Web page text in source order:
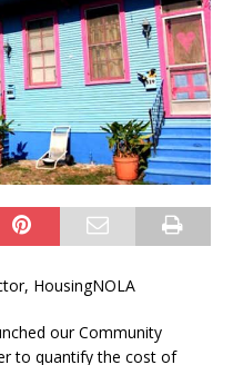
HousingNOLA
our Community
to quantify the cost of